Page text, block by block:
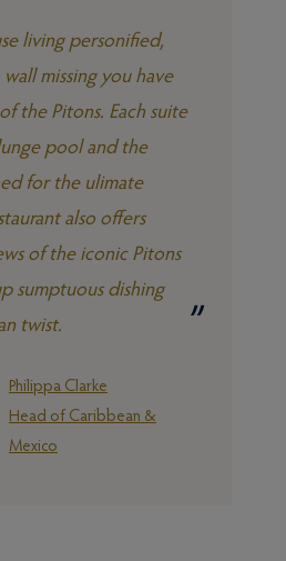
living personified,
missing you have
the Pitons. Each suite
pool and the
for the ulimate
also offers
of the iconic Pitons
sumptuous dishing
twist.
Philippa Clarke
Head of Caribbean &
Mexico